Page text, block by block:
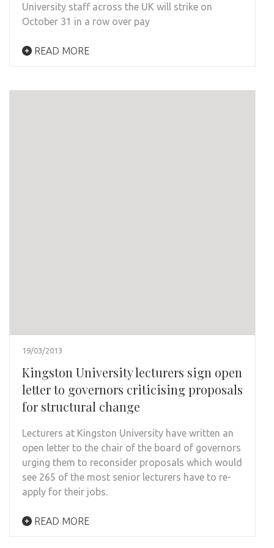
University staff across the UK will strike on
October 31 in a row over pay
READ MORE
19/03/2013
Kingston University lecturers sign open
letter to governors criticising proposals
for structural change
Lecturers at Kingston University have written an
open letter to the chair of the board of governors
urging them to reconsider proposals which would
see 265 of the most senior lecturers have to re-
apply for their jobs.
READ MORE